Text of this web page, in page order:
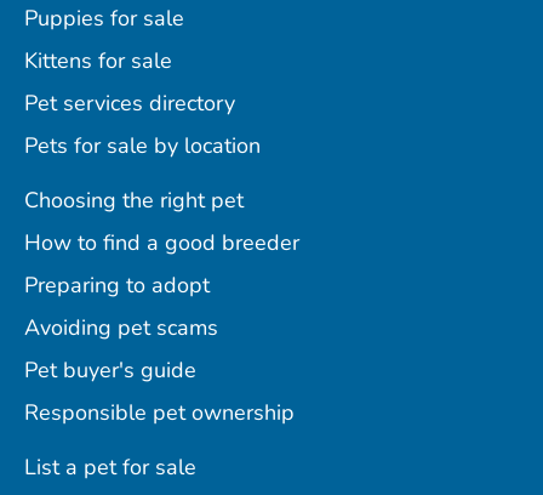
Puppies for sale
Kittens for sale
Pet services directory
Pets for sale by location
Choosing the right pet
How to find a good breeder
Preparing to adopt
Avoiding pet scams
Pet buyer's guide
Responsible pet ownership
List a pet for sale